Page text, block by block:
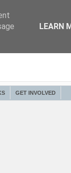
GET INVOLVED
LEARN